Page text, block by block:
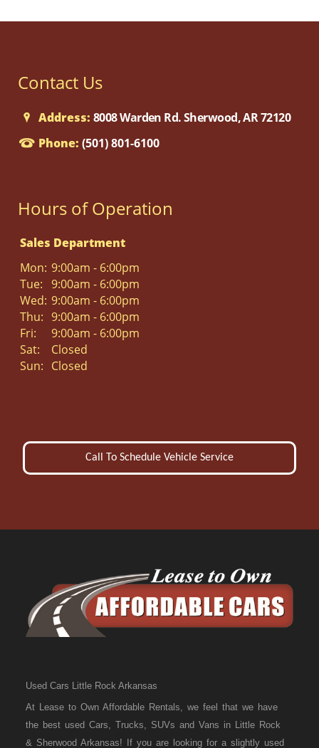
Contact Us
Address: 8008 Warden Rd. Sherwood, AR 72120
Phone: (501) 801-6100
Hours of Operation
Sales Department
Mon: 9:00am - 6:00pm
Tue: 9:00am - 6:00pm
Wed: 9:00am - 6:00pm
Thu: 9:00am - 6:00pm
Fri:
9:00am - 6:00pm
Sat:
Closed
Sun: Closed
Call To Schedule Vehicle Service
Used Cars Little Rock Arkansas
At Lease to Own Affordable Rentals, we feel that we have
the best used Cars, Trucks, SUVs and Vans in Little Rock
& Sherwood Arkansas! If you are looking for a slightly used